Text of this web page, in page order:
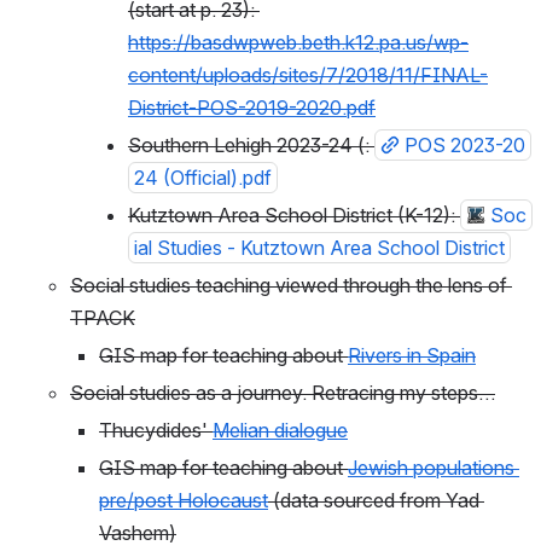
(start at p. 23):
https://basdwpweb.beth.k12.pa.us/wp-
content/uploads/sites/7/2018/11/FINAL-
District-POS-2019-2020.pdf
Southern Lehigh 2023-24 (:
POS 2023-20
24 (Official).pdf
Kutztown Area School District (K-12):
Soc
ial Studies - Kutztown Area School District
Social studies teaching viewed through the lens of
TPACK
GIS map for teaching about Rivers in Spain
Social studies as a journey. Retracing my steps…
Thucydides' Melian dialogue
GIS map for teaching about Jewish populations
pre/post Holocaust (data sourced from Yad
Vashem)